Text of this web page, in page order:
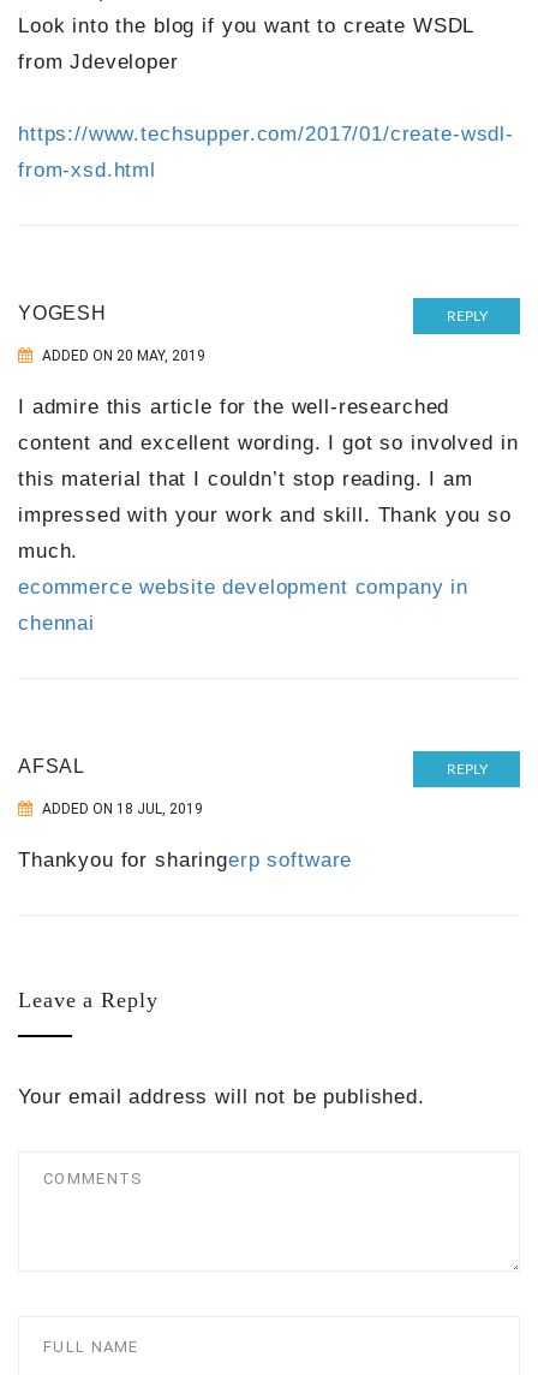
Look into the blog if you want to create WSDL
from Jdeveloper
https://www.techsupper.com/2017/01/create-wsdl-
from-xsd.html
YOGESH
ADDED ON 20 MAY, 2019
REPLY
I admire this article for the well-researched
content and excellent wording. I got so involved in
this material that I couldn’t stop reading. I am
impressed with your work and skill. Thank you so
much.
ecommerce website development company in
chennai
AFSAL
ADDED ON 18 JUL, 2019
REPLY
Thankyou for sharingerp software
Leave a Reply
Your email address will not be published.